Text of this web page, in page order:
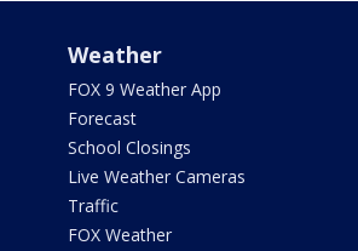
Weather
FOX 9 Weather App
Forecast
School Closings
Live Weather Cameras
Traffic
FOX Weather